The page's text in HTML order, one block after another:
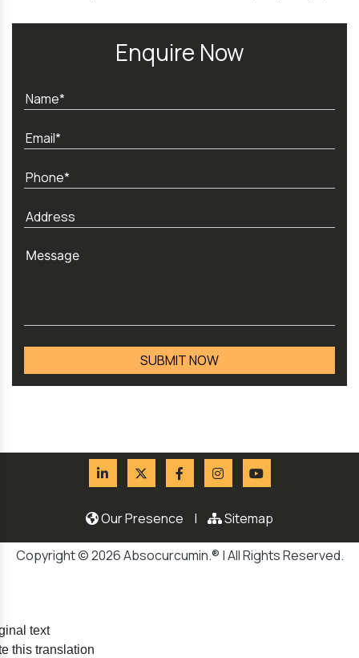
Enquire Now
Our Presence | Sitemap
Copyright © 2026 Absocurcumin.® | All Rights Reserved.
text
this translation